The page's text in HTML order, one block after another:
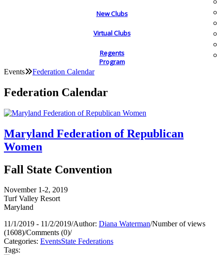
New Clubs
Virtual Clubs
Regents
Program
Events Federation Calendar
Federation Calendar
Maryland Federation of Republican
Women
Fall State Convention
November 1-2, 2019
Turf Valley Resort
Maryland
11/1/2019 - 11/2/2019/Author: Diana Waterman/Number of views
(1608)/Comments (0)/
Categories: EventsState Federations
Tags: